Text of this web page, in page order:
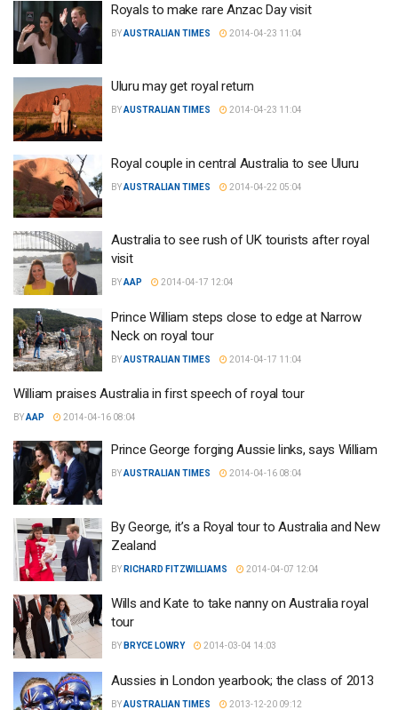
Royals to make rare Anzac Day visit
BYAUSTRALIAN TIMES 2014-04-23 11:04
Uluru may get royal return
BYAUSTRALIAN TIMES 2014-04-23 11:04
Royal couple in central Australia to see Uluru
BYAUSTRALIAN TIMES 2014-04-22 05:04
Australia to see rush of UK tourists after royal
visit
BYAAP 2014-04-17 12:04
Prince William steps close to edge at Narrow
Neck on royal tour
BYAUSTRALIAN TIMES 2014-04-17 11:04
William praises Australia in first speech of royal tour
BYAAP 2014-04-16 08:04
Prince George forging Aussie links, says William
BYAUSTRALIAN TIMES 2014-04-16 08:04
By George, it’s a Royal tour to Australia and New
Zealand
BY RICHARD FITZWILLIAMS 2014-04-07 12:04
Wills and Kate to take nanny on Australia royal
tour
BY BRYCE LOWRY 2014-03-04 14:03
Aussies in London yearbook; the class of 2013
BYAUSTRALIAN TIMES 2013-12-20 09:12